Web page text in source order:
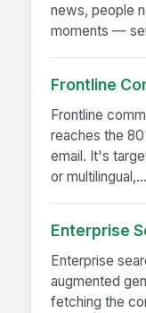
news, people
moments —
Frontline
Frontline
reaches the
email. It's
or multilingual,...
Enterprise
Enterprise
augmented
fetching the